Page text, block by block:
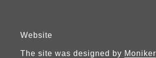
Website
The site was designed by Moniker